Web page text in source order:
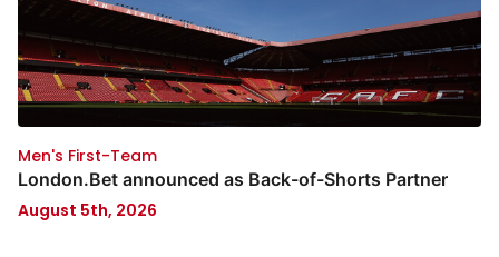
Men's First-Team
London.Bet announced as Back-of-Shorts Partner
August 5th, 2026